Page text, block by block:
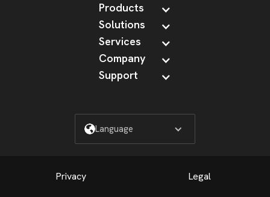
Products
Solutions
Services
Company
Support
Language
Privacy Legal